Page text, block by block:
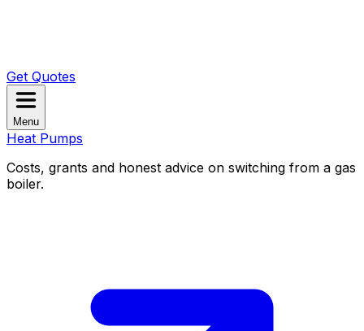
Get Quotes
Menu
Heat Pumps
Costs, grants and honest advice on switching from a gas
boiler.